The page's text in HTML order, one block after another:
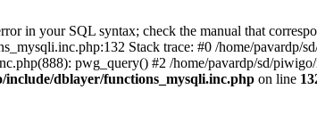
in your SQL syntax; check the manual that
Stack trace: #0 /home/
pwg_query() #2 /home/pavardp/sd/
include/dblayer/functions_mysqli.inc.php on line